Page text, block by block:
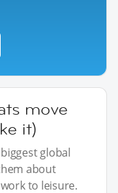
move
it)
global
about
to leisure.